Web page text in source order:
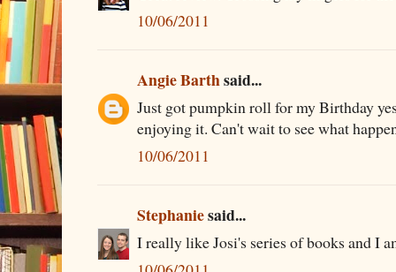
10/06/2011
Angie Barthsaid...
Just got pumpkin roll for my Birthday
enjoying it. Can't wait to see what
10/06/2011
Stephaniesaid...
I really like Josi's series of books and I